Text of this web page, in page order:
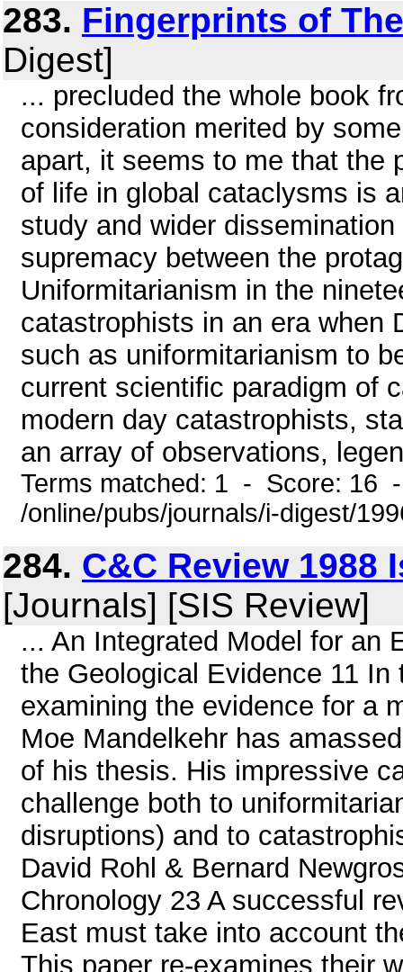
283. Fingerprints of
Digest]
... precluded the whole book
consideration merited by
apart, it seems to me that the
of life in global cataclysms is
study and wider
supremacy between the
Uniformitarianism in the
catastrophists in an era when
such as uniformitarianism to
current scientific paradigm of
modern day catastrophists,
an array of observations,
Terms matched: 1 - Score: 16
/online/pubs/journals/i-digest/
284. C&C Review 1988
[Journals] [SIS Review]
... An Integrated Model for an
the Geological Evidence 11
examining the evidence for a
Moe Mandelkehr has
of his thesis. His impressive
challenge both to
disruptions) and to
David Rohl & Bernard
Chronology 23 A successful
East must take into account
This paper re-examines their